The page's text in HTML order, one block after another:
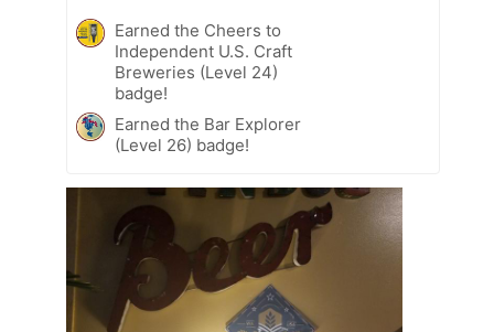
Earned the Cheers to
Independent U.S. Craft
Breweries (Level 24)
badge!
Earned the Bar Explorer
(Level 26) badge!